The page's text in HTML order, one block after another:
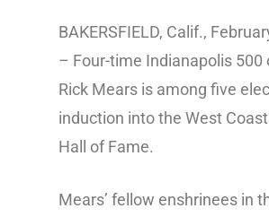
BAKERSFIELD, Calif.,
– Four-time Indianapolis 500
Rick Mears is among five
induction into the West
Hall of Fame.
Mears’ fellow enshrinees in